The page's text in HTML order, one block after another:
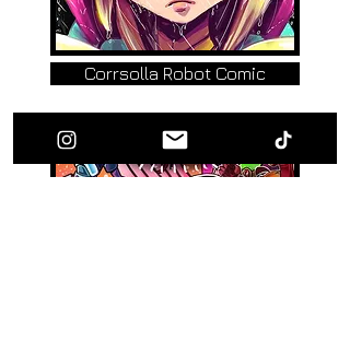
Corrsolla Robot Comic